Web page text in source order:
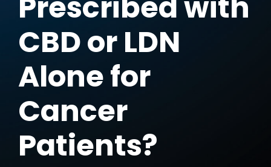
CBD or LDN
Alone for
Cancer
Patients?